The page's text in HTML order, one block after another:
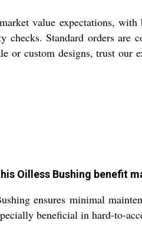
value expectations,
Standard orders
or custom designs, trust
Oilless Bushing benefit
ensures minimal
beneficial in hard-to-